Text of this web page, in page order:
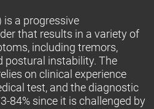
is a progressive
that results in a variety of
including tremors,
postural instability. The
on clinical experience
test, and the diagnostic
84% since it is challenged by